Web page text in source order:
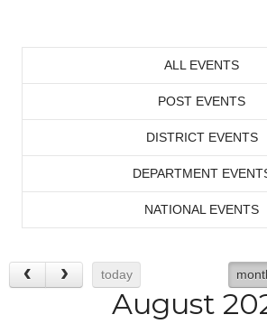
ALL EVENTS
POST EVENTS
DISTRICT EVENTS
DEPARTMENT
NATIONAL EVENTS
today
August